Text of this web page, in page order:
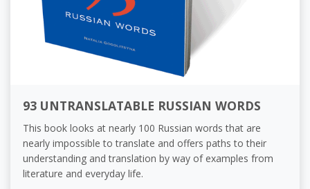
93 UNTRANSLATABLE RUSSIAN WORDS
This book looks at nearly 100 Russian words that are
nearly impossible to translate and offers paths to their
understanding and translation by way of examples from
literature and everyday life.